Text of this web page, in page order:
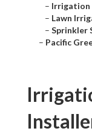
– Irrigation
– Lawn
– Sprinkler
– Pacific